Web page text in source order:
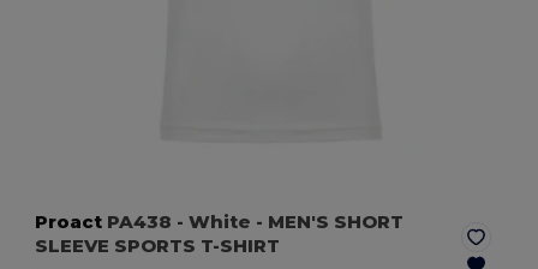
Proact PA438 - White - MEN'S SHORT
SLEEVE SPORTS T-SHIRT